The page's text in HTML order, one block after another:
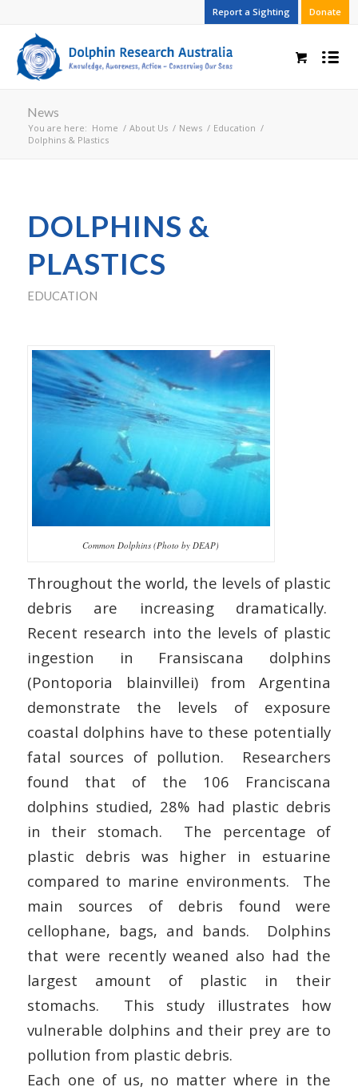
Report a Sighting Donate
News
You are here: Home / About Us / News / Education /
Dolphins & Plastics
DOLPHINS &
PLASTICS
EDUCATION
Common Dolphins (Photo by DEAP)
Throughout the world, the levels of plastic
debris are increasing dramatically.
Recent research into the levels of plastic
ingestion in Fransiscana dolphins
(Pontoporia blainvillei) from Argentina
demonstrate the levels of exposure
coastal dolphins have to these potentially
fatal sources of pollution. Researchers
found that of the 106 Franciscana
dolphins studied, 28% had plastic debris
in their stomach. The percentage of
plastic debris was higher in estuarine
compared to marine environments. The
main sources of debris found were
cellophane, bags, and bands. Dolphins
that were recently weaned also had the
largest amount of plastic in their
stomachs. This study illustrates how
vulnerable dolphins and their prey are to
pollution from plastic debris.
Each one of us, no matter where in the